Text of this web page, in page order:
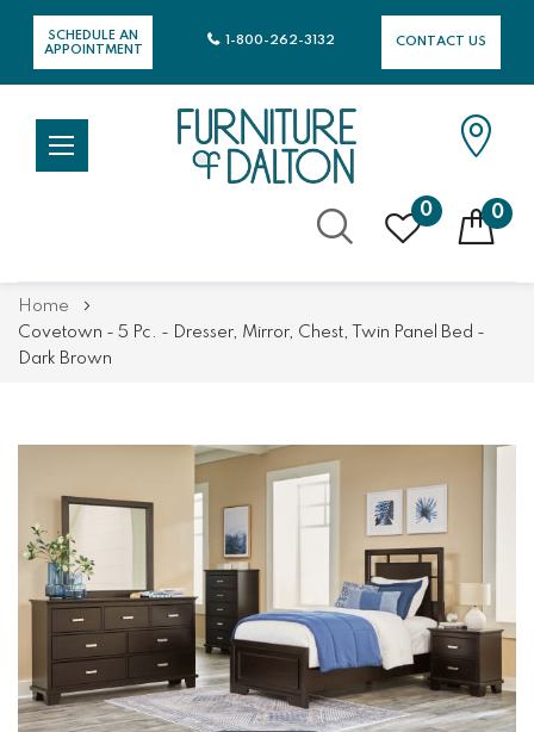
SCHEDULE AN
APPOINTMENT
CONTACT US
1-800-262-3132
0 0
Content
Home
Covetown - 5 Pc. - Dresser, Mirror, Chest, Twin Panel Bed -
Dark Brown
end
of
images
gallery
beginning
of
images
gallery